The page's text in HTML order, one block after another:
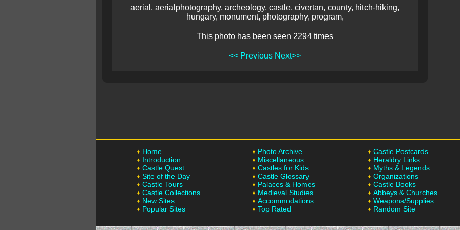
aerial, aerialphotography, archeology, castle, civertan, county, hitch-hiking,
hungary, monument, photography, program,
This photo has been seen 2294 times
<< Previous Next>>
Home
Introduction
Castle Quest
Site of the Day
Castle Tours
Castle Collections
New Sites
Popular Sites
Photo Archive
Miscellaneous
Castles for Kids
Castle Glossary
Palaces & Homes
Medieval Studies
Accommodations
Top Rated
Castle Postcards
Heraldry Links
Myths & Legends
Organizations
Castle Books
Abbeys & Churches
Weapons/Supplies
Random Site